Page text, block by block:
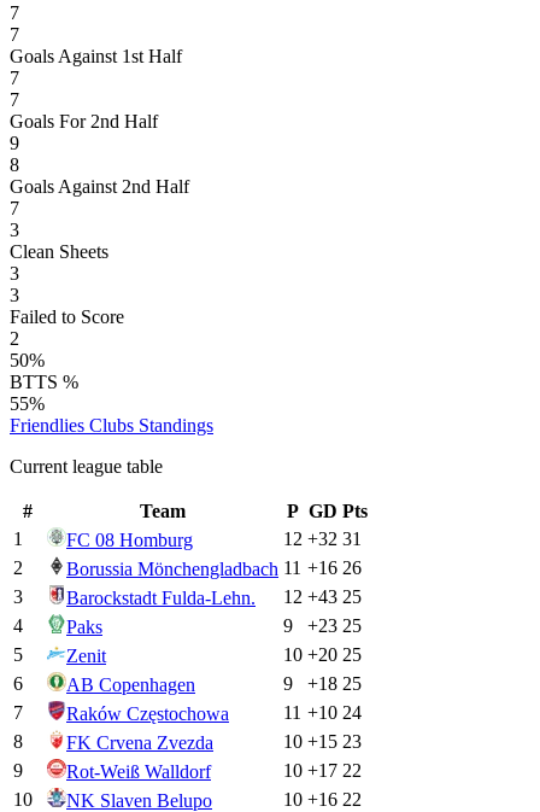
7
7
Goals Against 1st Half
7
7
Goals For 2nd Half
9
8
Goals Against 2nd Half
7
3
Clean Sheets
3
3
Failed to Score
2
50%
BTTS %
55%
Friendlies Clubs Standings
Current league table
# Team P GD Pts
1
FC 08 Homburg 12 +32 31
2
Borussia Mönchengladbach 11 +16 26
3
Barockstadt Fulda-Lehn. 12 +43 25
4
Paks 9 +23 25
5
Zenit 10 +20 25
6
AB Copenhagen 9 +18 25
7
Raków Częstochowa 11 +10 24
8
FK Crvena Zvezda 10 +15 23
9
Rot-Weiß Walldorf 10 +17 22
10
NK Slaven Belupo 10 +16 22